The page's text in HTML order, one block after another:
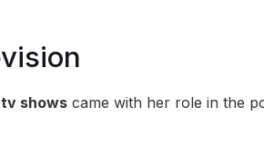
shows came with her role in the